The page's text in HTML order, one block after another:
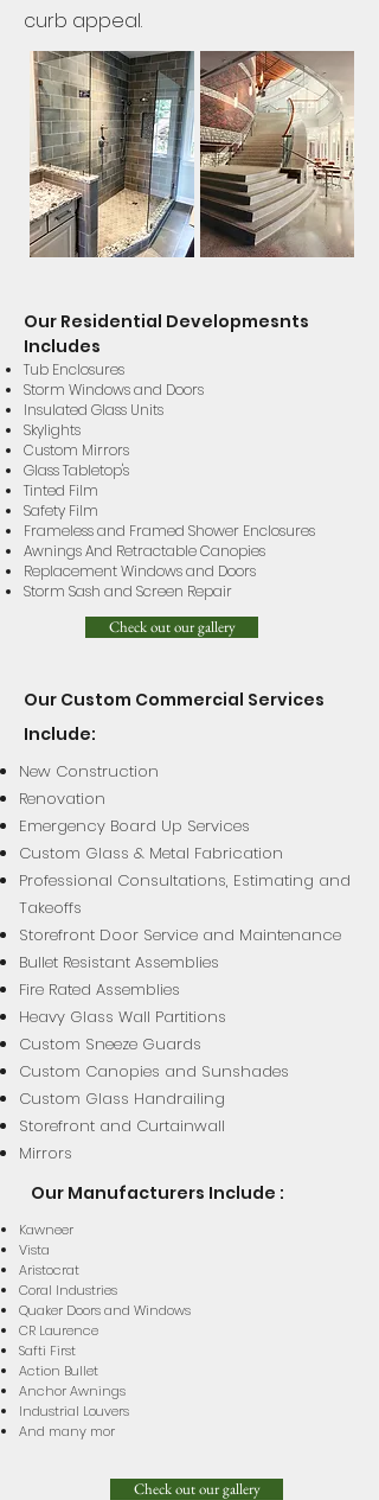
curb appeal.
Our Residential Developmesnts
Includes
Tub Enclosures
Storm Windows and Doors
Insulated Glass Units
Skylights
Custom Mirrors
Glass Tabletop's
Tinted Film
Safety Film
Frameless and Framed Shower Enclosures
Awnings And Retractable Canopies
Replacement Windows and Doors
Storm Sash and Screen Repair
Check out our gallery
Our Custom Commercial Services
Include:
New Construction
Renovation
Emergency Board Up Services
Custom Glass & Metal Fabrication
Professional Consultations, Estimating and
Takeoffs
Storefront Door Service and Maintenance
Bullet Resistant Assemblies
Fire Rated Assemblies
Heavy Glass Wall Partitions
Custom Sneeze Guards
Custom Canopies and Sunshades
Custom Glass Handrailing
Storefront and Curtainwall
Mirrors
Our Manufacturers Include :
Kawneer
Vista
Aristocrat
Coral Industries
Quaker Doors and Windows
CR Laurence
Safti First
Action Bullet
Anchor Awnings
Industrial Louvers
And many mor
Check out our gallery